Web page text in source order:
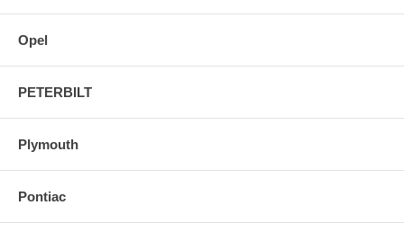
Opel
PETERBILT
Plymouth
Pontiac